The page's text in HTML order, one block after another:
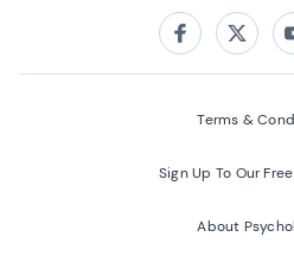
Facebook
Terms &
Sign Up To Our
About